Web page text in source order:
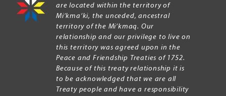
are located within the territory of
Mi’kma’ki, the unceded, ancestral
territory of the Mi’kmaq. Our
relationship and our privilege to live on
this territory was agreed upon in the
Peace and Friendship Treaties of 1752.
Because of this treaty relationship it is
to be acknowledged that we are all
Treaty people and have a responsibility